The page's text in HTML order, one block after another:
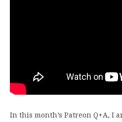
In this month’s Patreon Q+A, I